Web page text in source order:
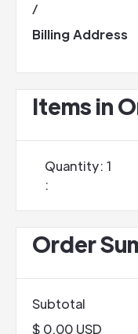
/
Billing Address
Items in
1
:
Order
Subtotal
$ 0.00 USD